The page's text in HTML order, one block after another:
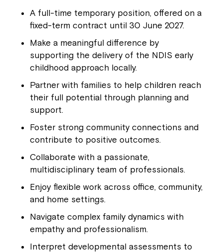
A full-time temporary position, offered on a
fixed-term contract until 30 June 2027.
Make a meaningful difference by
supporting the delivery of the NDIS early
childhood approach locally.
Partner with families to help children reach
their full potential through planning and
support.
Foster strong community connections and
contribute to positive outcomes.
Collaborate with a passionate,
multidisciplinary team of professionals.
Enjoy flexible work across office, community,
and home settings.
Navigate complex family dynamics with
empathy and professionalism.
Interpret developmental assessments to